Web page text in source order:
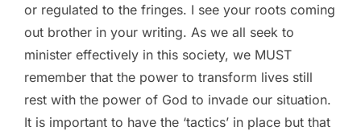
or regulated to the fringes. I see your roots coming
out brother in your writing. As we all seek to
minister effectively in this society, we MUST
remember that the power to transform lives still
rest with the power of God to invade our situation.
It is important to have the ‘tactics’ in place but that